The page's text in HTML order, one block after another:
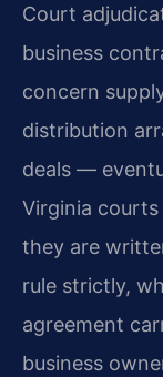
Court
business
concern
distribution
deals —
Virginia
they are
rule strictly,
agreement
business